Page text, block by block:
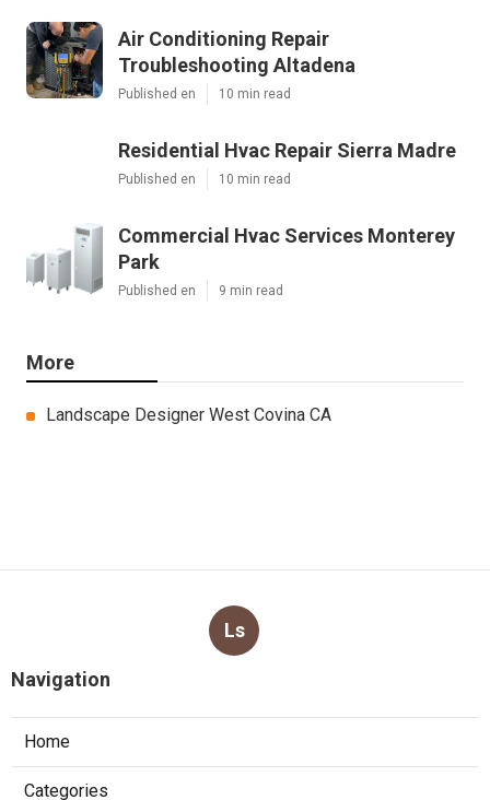
Air Conditioning Repair
Troubleshooting Altadena
Published en 10 min read
Residential Hvac Repair Sierra Madre
Published en 10 min read
Commercial Hvac Services Monterey
Park
Published en 9 min read
More
Landscape Designer West Covina CA
Ls
Navigation
Home
Categories